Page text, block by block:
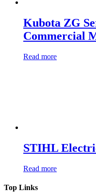
Kubota ZG
Commercial
Read more
STIHL
Read more
Top Links